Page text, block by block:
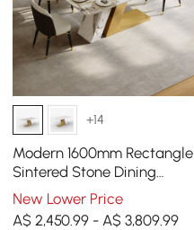
+14
Modern 1600mm Rectangle
Sintered Stone Dining
Table with 4 Chairs in Gold
New Lower Price
A$ 2,450.99 - A$ 3,809.99